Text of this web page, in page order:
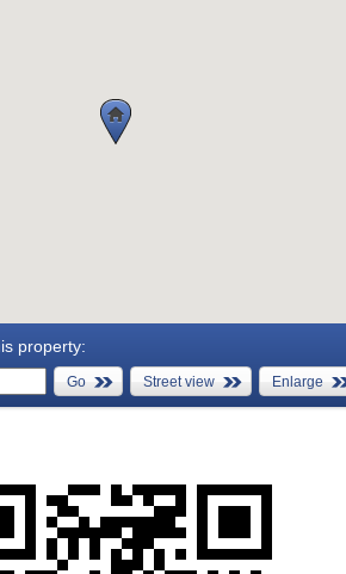
property:
Go Street view Enlarge